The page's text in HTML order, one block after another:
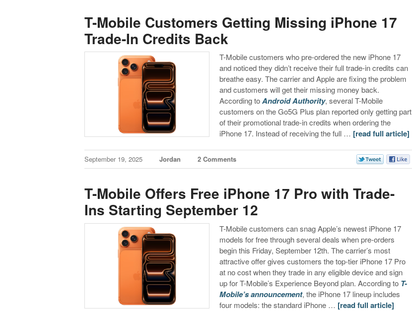
T-Mobile Customers Getting Missing iPhone 17
Trade-In Credits Back
T-Mobile customers who pre-ordered the new iPhone 17
and noticed they didn’t receive their full trade-in credits can
breathe easy. The carrier and Apple are fixing the problem
and customers will get their missing money back.
According toAndroid Authority, several T-Mobile
customers on the Go5G Plus plan reported only getting part
of their promotional trade-in credits when ordering the
iPhone 17. Instead of receiving the full … [read full article]
September 19, 2025 Jordan 2 Comments
T-Mobile Offers Free iPhone 17 Pro with Trade-
Ins Starting September 12
T-Mobile customers can snag Apple’s newest iPhone 17
models for free through several deals when pre-orders
begin this Friday, September 12th. The carrier’s most
attractive offer gives customers the top-tier iPhone 17 Pro
at no cost when they trade in any eligible device and sign
up for T-Mobile’s Experience Beyond plan. According to T-
Mobile’s announcement, the iPhone 17 lineup includes
four models: the standard iPhone … [read full article]